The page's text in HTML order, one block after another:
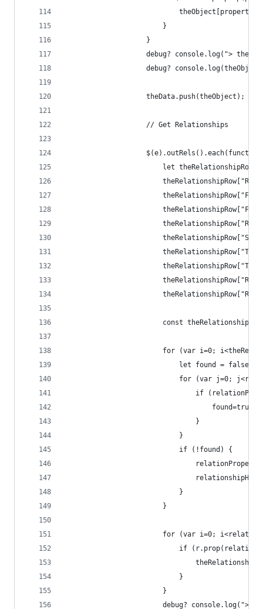
                        }
                    }
debug? console.log(">
debug?
                    theData.push(theObject);
                    // Get Relationships
$(e).outRels().each(function
let theRelationshipRow
theRelationshipRow["To
theRelationshipRow["To
const
for (var i=0;
                            let found = false;
for (var j=0;
if
                                    found=true;
                                }
                            }
                            if (!found) {
                            }
                        }
for (var i=0;
if
                            }
                        }
debug? console.log(">